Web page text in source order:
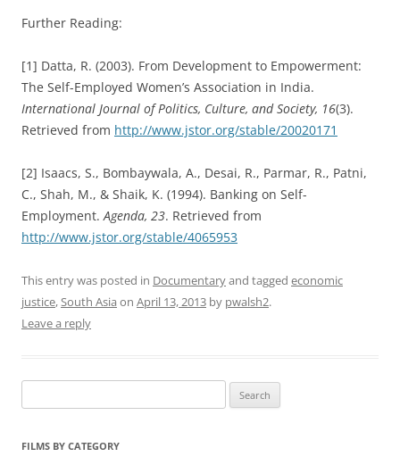
Further Reading:
[1] Datta, R. (2003). From Development to Empowerment:
The Self-Employed Women’s Association in India.
International Journal of Politics, Culture, and Society, 16(3).
Retrieved from http://www.jstor.org/stable/20020171
[2] Isaacs, S., Bombaywala, A., Desai, R., Parmar, R., Patni,
C., Shah, M., & Shaik, K. (1994). Banking on Self-
Employment. Agenda, 23. Retrieved from
http://www.jstor.org/stable/4065953
This entry was posted in Documentaryand tagged economic
justice,South Asia on April 13, 2013 by pwalsh2.
Leave a reply
for:
FILMS BY CATEGORY